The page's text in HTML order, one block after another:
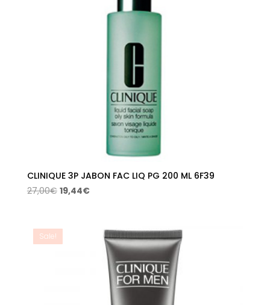
CLINIQUE 3P JABON FAC LIQ PG 200 ML 6F39
27,00€ Original
27,00€.
19,44€Current
19,44€.
Sale!